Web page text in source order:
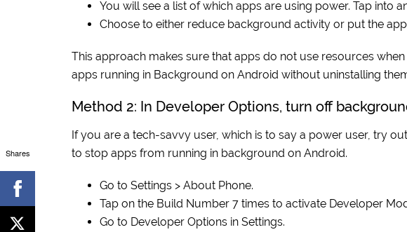
You will see a list of which apps are using power. Tap into
Choose to either reduce background activity or put the
This approach makes sure that apps do not use resources
apps running in Background on Android without uninstalling
Method 2: In Developer Options, turn off
If you are a tech-savvy user, which is to say a power user, try
to stop apps from running in background on Android.
Go to Settings > About Phone.
Tap on the Build Number 7 times to activate Developer
Go to Developer Options in Settings.
Shares